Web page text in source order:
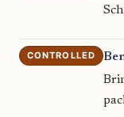
CONTROLLED